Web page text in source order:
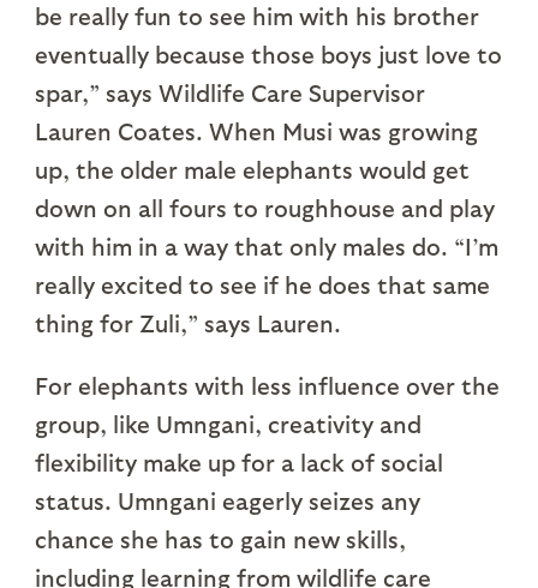
be really fun to see him with his brother
eventually because those boys just love to
spar,” says Wildlife Care Supervisor
Lauren Coates. When Musi was growing
up, the older male elephants would get
down on all fours to roughhouse and play
with him in a way that only males do. “I’m
really excited to see if he does that same
thing for Zuli,” says Lauren.
For elephants with less influence over the
group, like Umngani, creativity and
flexibility make up for a lack of social
status. Umngani eagerly seizes any
chance she has to gain new skills,
including learning from wildlife care